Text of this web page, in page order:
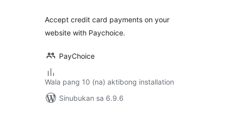
Accept credit card payments on your
website with Paychoice.
PayChoice
Wala pang 10 (na) aktibong installation
Sinubukan sa 6.9.6